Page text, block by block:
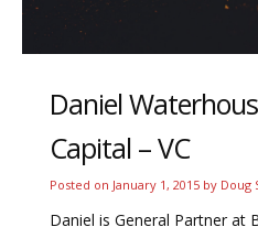
Daniel
Capital – VC
Posted on January 1, 2015 by Doug
Daniel is General Partner at